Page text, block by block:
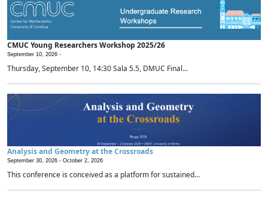
CMUC Young Researchers Workshop 2025/26
September 10, 2026 -
Thursday, September 10, 14:30 Sala 5.5, DMUC Final...
Analysis and Geometry at the Crossroads
September 30, 2026 - October 2, 2026
This conference is conceived as a platform for sustained...